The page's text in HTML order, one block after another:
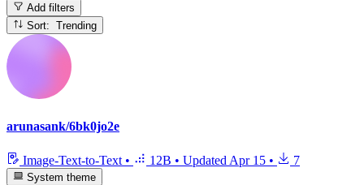
Add filters
Sort: Trending
arunasank/6bk0jo2e
Image-Text-to-Text • 12B • Updated Apr 15 • 7
System theme